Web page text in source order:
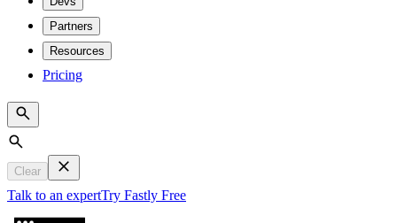
Partners
Resources
Pricing
Search
Clear
Talk to an expertTry Fastly Free